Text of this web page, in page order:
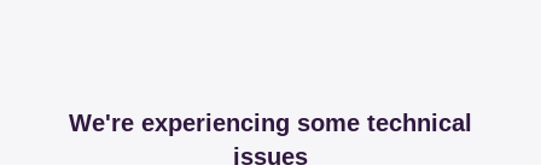
We're experiencing some technical
issues